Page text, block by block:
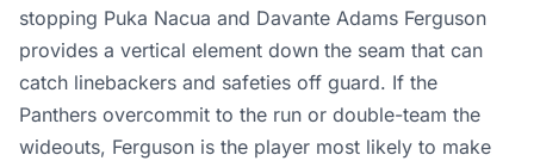
stopping Puka Nacua and Davante Adams Ferguson
provides a vertical element down the seam that can
catch linebackers and safeties off guard. If the
Panthers overcommit to the run or double-team the
wideouts, Ferguson is the player most likely to make